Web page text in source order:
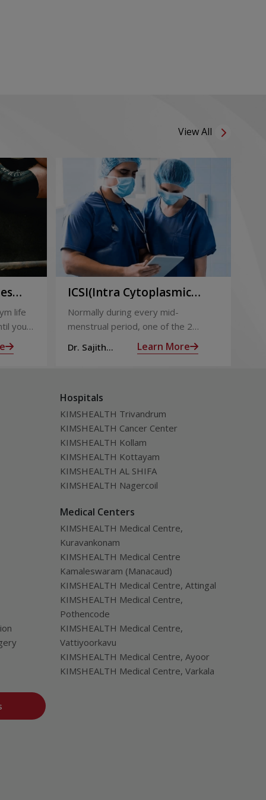
View All
life
you
with
ICSI(Intra Cytoplasmic
Sperm Injection)
Normally during every mid-
menstrual period, one of the 2
ovaries releases an ovum. Each
ovum is covered by a membrane
Dr. Sajith
Learn More
Hospitals
KIMSHEALTH Trivandrum
KIMSHEALTH Cancer Center
KIMSHEALTH Kollam
KIMSHEALTH Kottayam
KIMSHEALTH AL SHIFA
KIMSHEALTH Nagercoil
Medical Centers
KIMSHEALTH Medical Centre,
Kuravankonam
KIMSHEALTH Medical Centre
Kamaleswaram (Manacaud)
KIMSHEALTH Medical Centre, Attingal
KIMSHEALTH Medical Centre,
Pothencode
KIMSHEALTH Medical Centre,
Vattiyoorkavu
KIMSHEALTH Medical Centre, Ayoor
KIMSHEALTH Medical Centre, Varkala